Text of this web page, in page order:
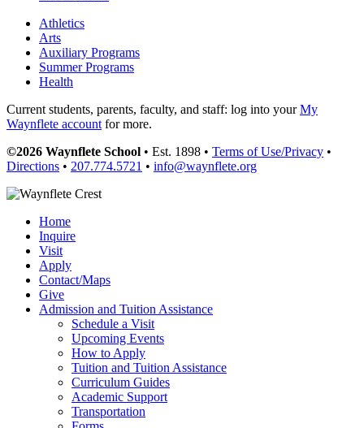
Athletics
Arts
Auxiliary Programs
Summer Programs
Health
Current students, parents, faculty, and staff: log into yourMy
Waynflete account for more.
©2026 Waynflete School • Est. 1898 • Terms of Use/Privacy •
Directions • 207.774.5721 • info@waynflete.org
Home
Inquire
Visit
Apply
Contact/Maps
Give
Admission and Tuition Assistance
Schedule a Visit
Upcoming Events
How to Apply
Tuition and Tuition Assistance
Curriculum Guides
Academic Support
Transportation